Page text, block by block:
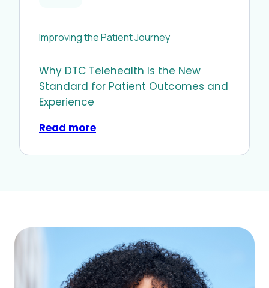
Improving the Patient Journey
Why DTC Telehealth Is the New
Standard for Patient Outcomes and
Experience
Read more